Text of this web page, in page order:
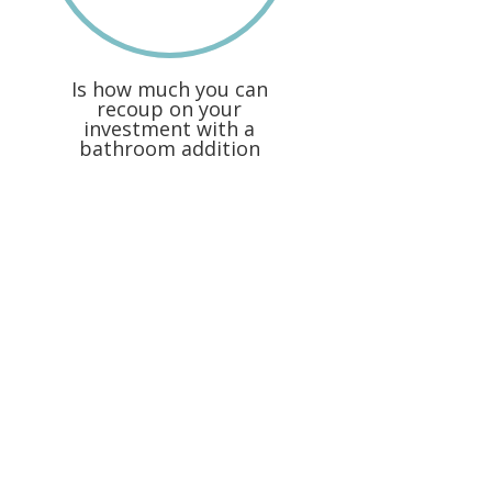
Is how much you can
recoup on your
investment with a
bathroom addition